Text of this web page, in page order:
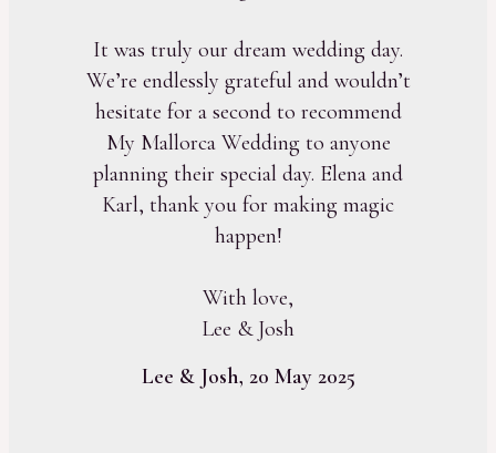
It was truly our dream wedding day.
We’re endlessly grateful and wouldn’t
hesitate for a second to recommend
My Mallorca Wedding to anyone
planning their special day. Elena and
Karl, thank you for making magic
happen!
With love,
Lee & Josh
Lee & Josh, 20 May 2025